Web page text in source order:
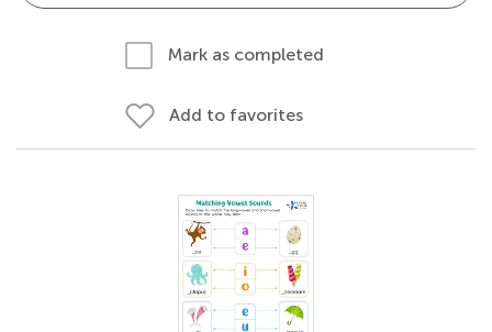
Mark as completed
Add to favorites